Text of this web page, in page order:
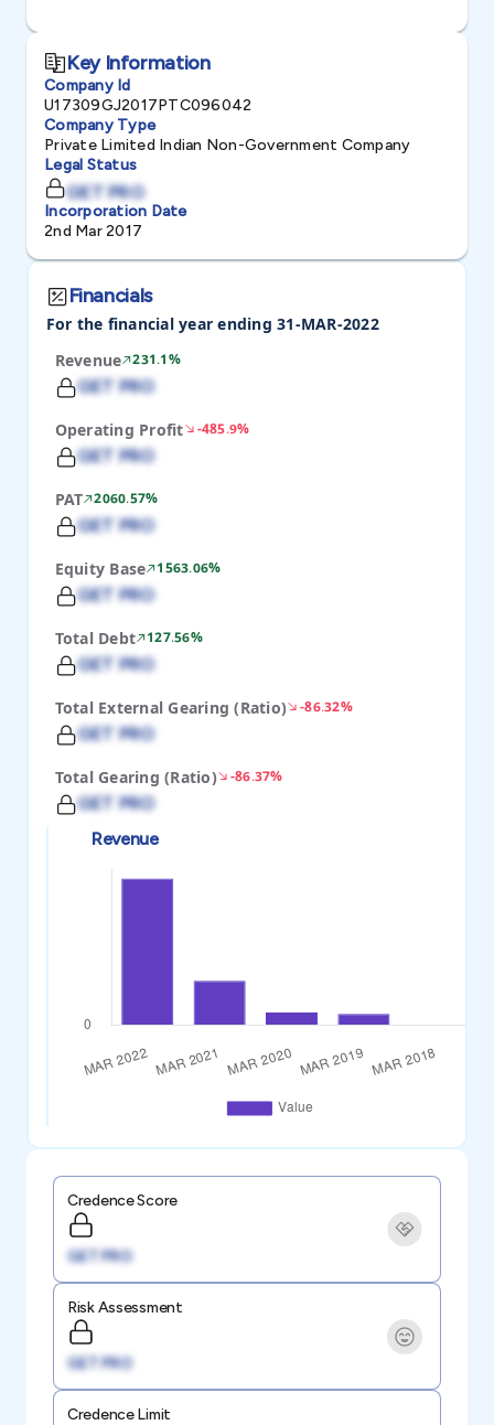
Key Information
Company Id
U17309GJ2017PTC096042
Company Type
Private Limited Indian Non-Government Company
Legal Status
GET PRO
Incorporation Date
2nd Mar 2017
Financials
For the financial year ending 31-MAR-2022
Revenue 231.1%
GET PRO
Operating Profit -485.9%
GET PRO
PAT 2060.57%
GET PRO
Equity Base 1563.06%
GET PRO
Total Debt 127.56%
GET PRO
Total External Gearing (Ratio) -86.32%
GET PRO
Total Gearing (Ratio) -86.37%
GET PRO
Revenue
Credence Score
GET PRO
Risk Assessment
GET PRO
Credence Limit